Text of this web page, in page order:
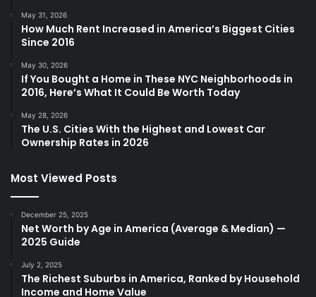
May 31, 2026
How Much Rent Increased in America’s Biggest Cities
Since 2016
May 30, 2026
If You Bought a Home in These NYC Neighborhoods in
2016, Here’s What It Could Be Worth Today
May 28, 2026
The U.S. Cities With the Highest and Lowest Car
Ownership Rates in 2026
Most Viewed Posts
December 25, 2025
Net Worth by Age in America (Average & Median) —
2025 Guide
July 2, 2025
The Richest Suburbs in America, Ranked by Household
Income and Home Value